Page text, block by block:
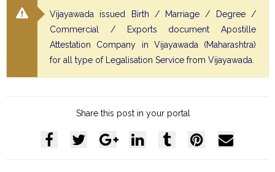
Vijayawada issued Birth / Marriage / Degree /
Commercial / Exports document Apostille
Attestation Company in Vijayawada (Maharashtra)
for all type of Legalisation Service from Vijayawada.
Share this post in your portal